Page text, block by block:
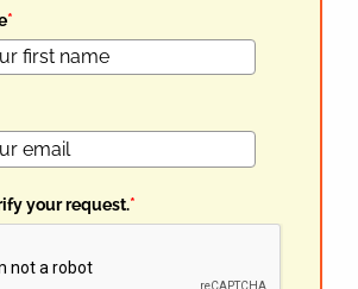
*
your request.*